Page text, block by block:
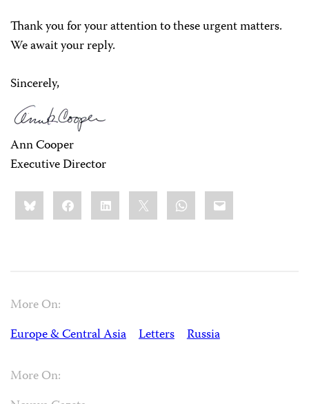
Thank you for your attention to these urgent matters.
We await your reply.
Sincerely,
Ann Cooper
Executive Director
Share
this:BlueskyFacebookLinkedIn WhatsApp
Email
More On:
Europe & Central Asia
Letters Russia
More On: